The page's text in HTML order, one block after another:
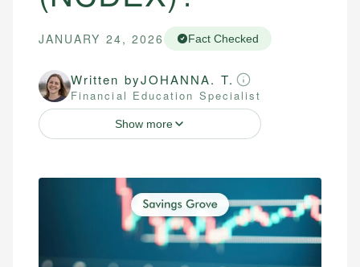
JANUARY 24, 2026 Fact Checked
Written byJOHANNA. T.
Financial Education Specialist
Show more